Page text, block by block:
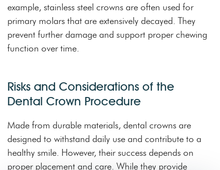
example, stainless steel crowns are often used for
primary molars that are extensively decayed. They
prevent further damage and support proper chewing
function over time.
Risks and Considerations of the
Dental Crown Procedure
Made from durable materials, dental crowns are
designed to withstand daily use and contribute to a
healthy smile. However, their success depends on
proper placement and care. While they provide